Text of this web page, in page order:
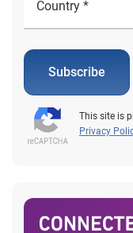
Subscribe
This site is
Privacy